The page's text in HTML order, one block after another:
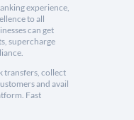
experience,
to all
can get
supercharge
transfers, collect
and avail
Fast